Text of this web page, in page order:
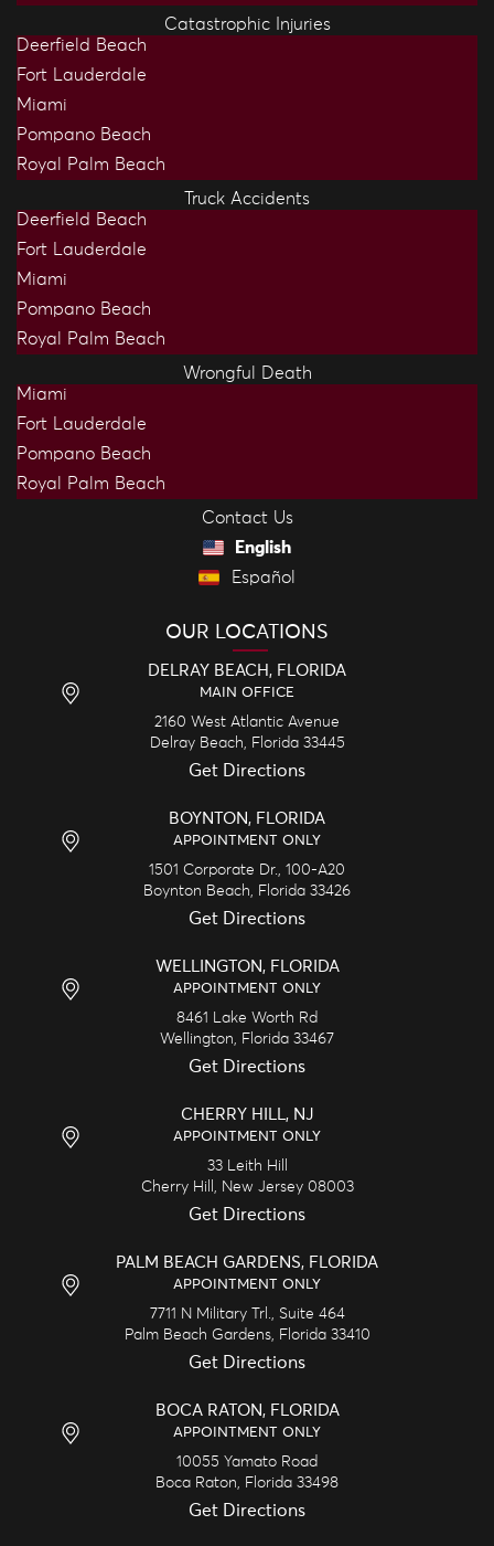
Catastrophic Injuries
Deerfield Beach
Fort Lauderdale
Miami
Pompano Beach
Royal Palm Beach
Truck Accidents
Deerfield Beach
Fort Lauderdale
Miami
Pompano Beach
Royal Palm Beach
Wrongful Death
Miami
Fort Lauderdale
Pompano Beach
Royal Palm Beach
Contact Us
English
Español
OUR LOCATIONS
DELRAY BEACH, FLORIDA
MAIN OFFICE
2160 West Atlantic Avenue
Delray Beach,
Florida 33445
Get Directions
BOYNTON, FLORIDA
APPOINTMENT ONLY
1501 Corporate Dr., 100-A20
Boynton Beach,
Florida 33426
Get Directions
WELLINGTON, FLORIDA
APPOINTMENT ONLY
8461 Lake Worth Rd
Wellington,
Florida 33467
Get Directions
CHERRY HILL, NJ
APPOINTMENT ONLY
33 Leith Hill
Cherry Hill,
New Jersey 08003
Get Directions
PALM BEACH GARDENS, FLORIDA
APPOINTMENT ONLY
7711 N Military Trl., Suite 464
Palm Beach Gardens,
Florida 33410
Get Directions
BOCA RATON, FLORIDA
APPOINTMENT ONLY
10055 Yamato Road
Boca Raton,
Florida 33498
Get Directions